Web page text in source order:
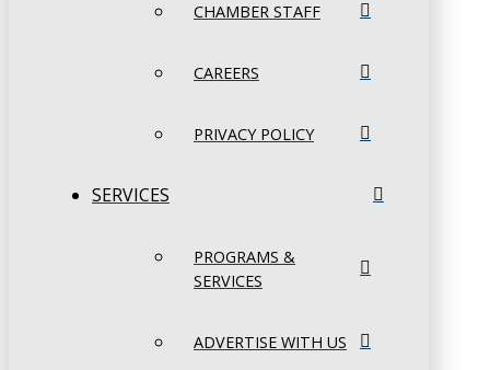
CHAMBER STAFF
CAREERS
PRIVACY POLICY
SERVICES
PROGRAMS &
SERVICES
ADVERTISE WITH US